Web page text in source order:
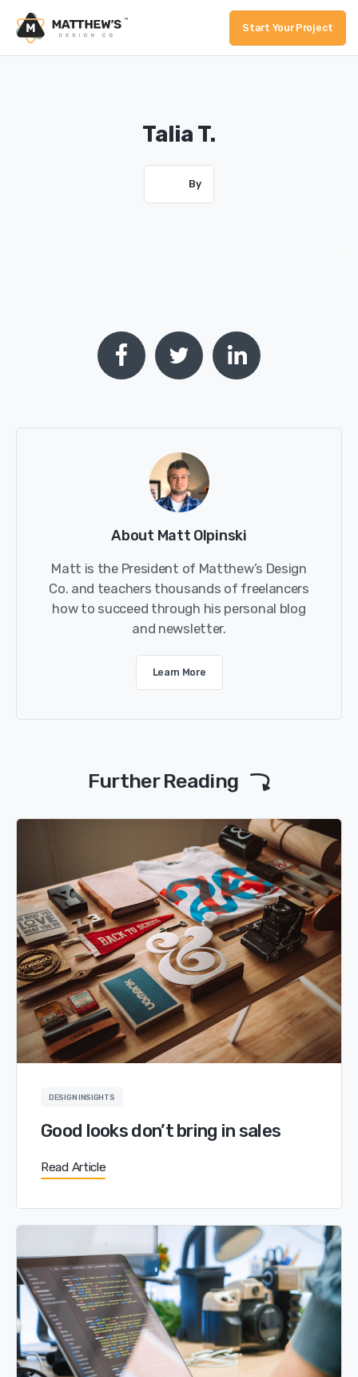
Start Your Project
Talia T.
By
About Matt Olpinski
Matt is the President of Matthew’s Design
Co. and teachers thousands of freelancers
how to succeed through his personal blog
and newsletter.
Learn More
Further Reading
DESIGN INSIGHTS
Good looks don’t bring in sales
Read Article